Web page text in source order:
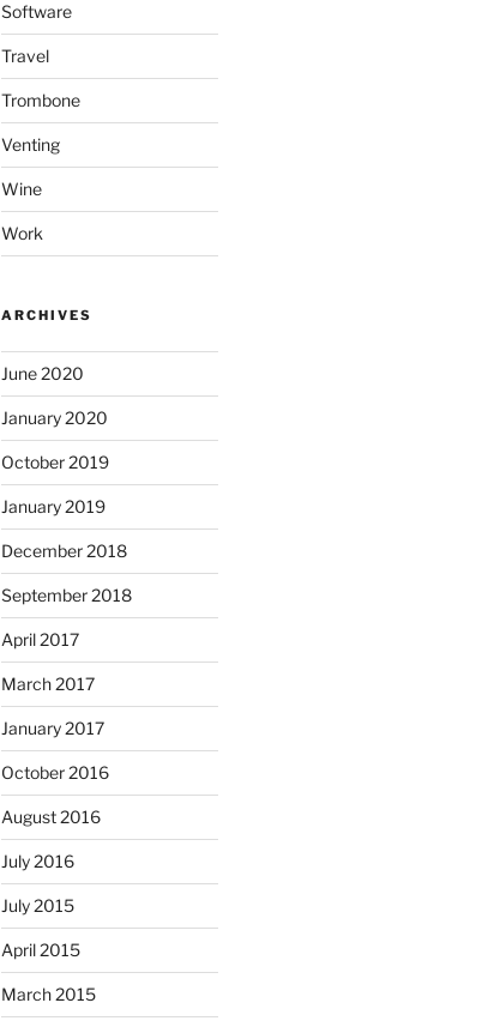
Software
Travel
Trombone
Venting
Wine
Work
ARCHIVES
June 2020
January 2020
October 2019
January 2019
December 2018
September 2018
April 2017
March 2017
January 2017
October 2016
August 2016
July 2016
July 2015
April 2015
March 2015